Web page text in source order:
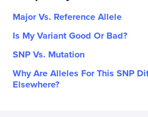
Major Vs. Reference Allele
Is My Variant Good Or Bad?
SNP Vs. Mutation
Why Are Alleles For This SNP
Elsewhere?